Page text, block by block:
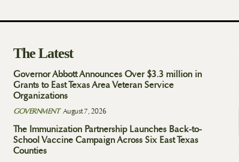
The Latest
Governor Abbott Announces Over $3.3 million in
Grants to East Texas Area Veteran Service
Organizations
GOVERNMENT August 7, 2026
The Immunization Partnership Launches Back-to-
School Vaccine Campaign Across Six East Texas
Counties